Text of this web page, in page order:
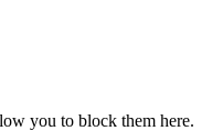
you to block them here.